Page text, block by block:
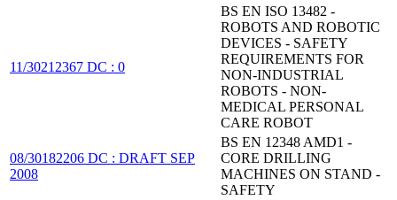
11/30212367 DC : 0
BS EN ISO 13482 -
ROBOTS AND ROBOTIC
DEVICES - SAFETY
REQUIREMENTS FOR
NON-INDUSTRIAL
ROBOTS - NON-
MEDICAL PERSONAL
CARE ROBOT
08/30182206 DC : DRAFT SEP
2008
BS EN 12348 AMD1 -
CORE DRILLING
MACHINES ON STAND -
SAFETY